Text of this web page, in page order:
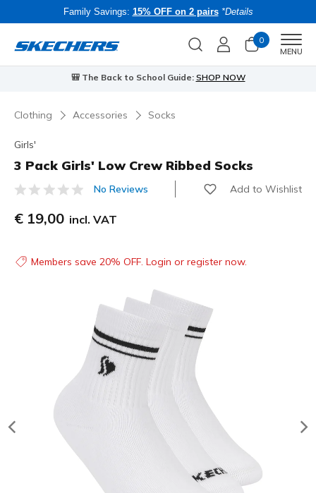
Family Savings: 15% OFF on 2 pairs *Details
0
MENU
🎒 The Back to School Guide: SHOP NOW
Clothing Accessories Socks
Girls'
3 Pack Girls' Low Crew Ribbed Socks
3.7 out of 5 Customer Rating
No Reviews Add to Wishlist
€ 19,00 incl. VAT
Members save 20% OFF. Login or register now.